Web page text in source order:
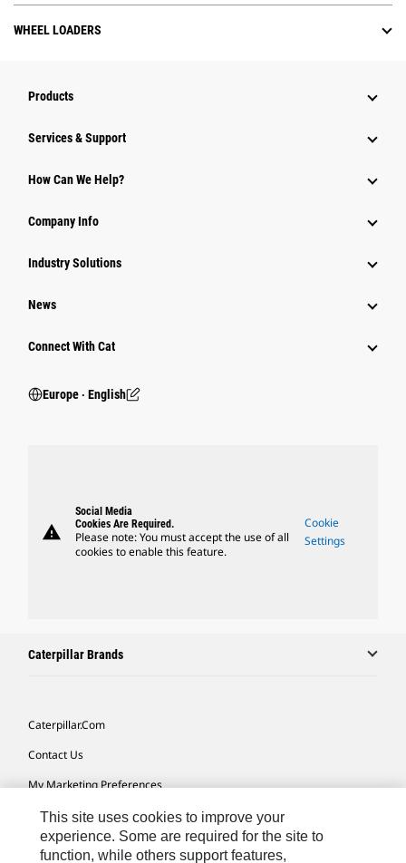
WHEEL LOADERS
Products
Services & Support
How Can We Help?
Company Info
Industry Solutions
News
Connect With Cat
Europe ‧ English
warning
Social Media
Cookies Are Required.
Please note: You must accept the use of all
cookies to enable this feature.
Cookie
Settings
Caterpillar Brands
Caterpillar.com
Contact Us
My Marketing Preferences
Site Map
Cookie Settings
This site uses cookies to improve your
experience. Some are required for the site to
function, while others support features,